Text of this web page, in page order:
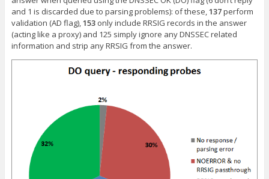
and 1 is discarded due to parsing problems): of these,137perform
validation (AD flag),153only include RRSIG records in the answer
(acting like a proxy) and 125 simply ignore any DNSSEC related
information and strip any RRSIG from the answer.